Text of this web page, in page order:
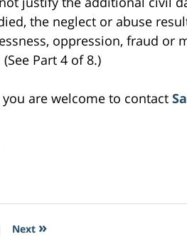
the neglect or abuse
oppression, fraud or
Part 4 of 8.)
are welcome to contact
Next »